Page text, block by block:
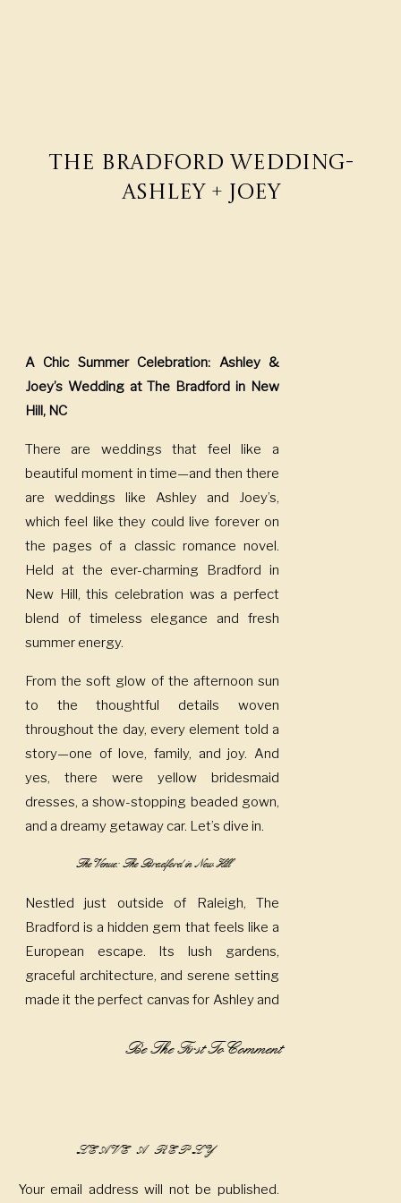
The Bradford Wedding-
Ashley + Joey
A Chic Summer Celebration: Ashley &
Joey’s Wedding at The Bradford in New
Hill, NC
There are weddings that feel like a
beautiful moment in time—and then there
are weddings like Ashley and Joey’s,
which feel like they could live forever on
the pages of a classic romance novel.
Held at the ever-charming Bradford in
New Hill, this celebration was a perfect
blend of timeless elegance and fresh
summer energy.
From the soft glow of the afternoon sun
to the thoughtful details woven
throughout the day, every element told a
story—one of love, family, and joy. And
yes, there were yellow bridesmaid
dresses, a show-stopping beaded gown,
and a dreamy getaway car. Let’s dive in.
The Venue: The Bradford in New Hill
Nestled just outside of Raleigh, The
Bradford is a hidden gem that feels like a
European escape. Its lush gardens,
graceful architecture, and serene setting
made it the perfect canvas for Ashley and
old-world charm and modern touches
A Palette of Sunshine and Sophistication
Ashley’s bridesmaids turned heads in soft
Be The First To Comment
LEAVE A REPLY
Your email address will not be published.